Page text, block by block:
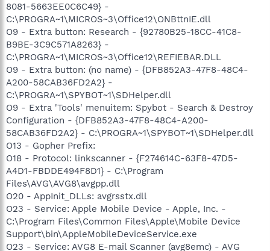
8081-5663EE0C6C49} -
C:\PROGRA~1\MICROS~3\Office12\ONBttnIE.dll
O9 - Extra button: Research - {92780B25-18CC-41C8-
B9BE-3C9C571A8263} -
C:\PROGRA~1\MICROS~3\Office12\REFIEBAR.DLL
O9 - Extra button: (no name) - {DFB852A3-47F8-48C4-
A200-58CAB36FD2A2} -
C:\PROGRA~1\SPYBOT~1\SDHelper.dll
O9 - Extra 'Tools' menuitem: Spybot - Search & Destroy
Configuration - {DFB852A3-47F8-48C4-A200-
58CAB36FD2A2} - C:\PROGRA~1\SPYBOT~1\SDHelper.dll
O13 - Gopher Prefix:
O18 - Protocol: linkscanner - {F274614C-63F8-47D5-
A4D1-FBDDE494F8D1} - C:\Program
Files\AVG\AVG8\avgpp.dll
O20 - AppInit_DLLs: avgrsstx.dll
O23 - Service: Apple Mobile Device - Apple, Inc. -
C:\Program Files\Common Files\Apple\Mobile Device
Support\bin\AppleMobileDeviceService.exe
O23 - Service: AVG8 E-mail Scanner (avg8emc) - AVG